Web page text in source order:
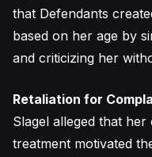
that Defendants
based on her age by
and criticizing her
Retaliation for
Slagel alleged that
treatment motivated